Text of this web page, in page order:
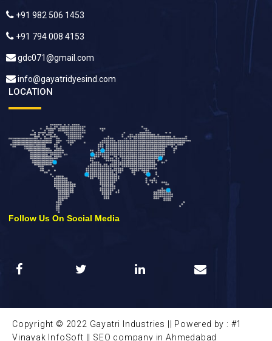
+91 982 506 1453
+91 794 008 4153
gdc071@gmail.com
info@gayatridyesind.com
LOCATION
Follow Us On Social Media
Copyright © 2022 Gayatri Industries || Powered by : #1
Vinayak InfoSoft || SEO company in Ahmedabad